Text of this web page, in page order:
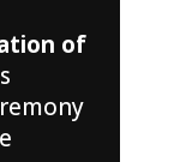
of